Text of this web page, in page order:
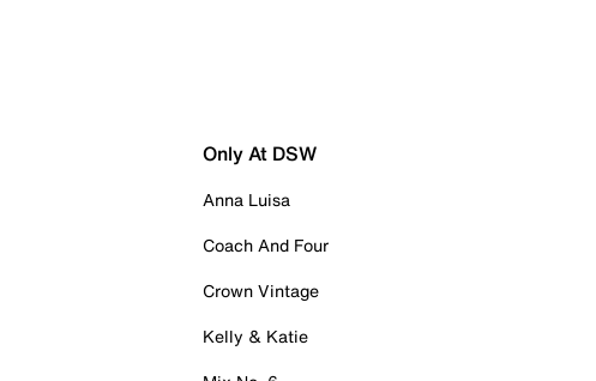
Only At DSW
Anna Luisa
Coach And Four
Crown Vintage
Kelly & Katie